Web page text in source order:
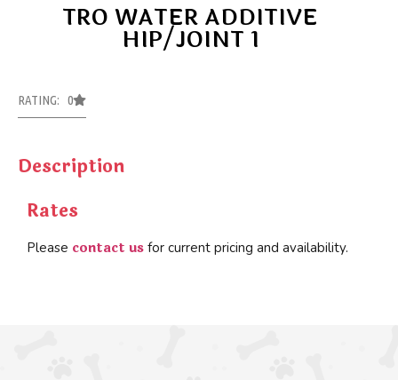
TRO WATER ADDITIVE
HIP/JOINT 1
RATING: 0
Description
Rates
Please contact us for current pricing and availability.